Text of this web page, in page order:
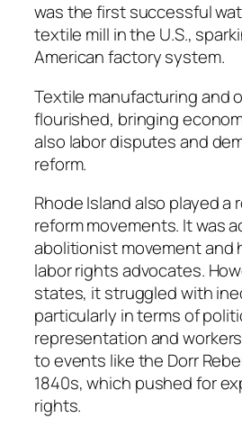
was the first successful
textile mill in the U.S.,
American factory system.
Textile manufacturing and
flourished, bringing
also labor disputes and
reform.
Rhode Island also played a
reform movements. It was
abolitionist movement and
labor rights advocates.
states, it struggled with
particularly in terms of
representation and
to events like the Dorr
1840s, which pushed for
rights.